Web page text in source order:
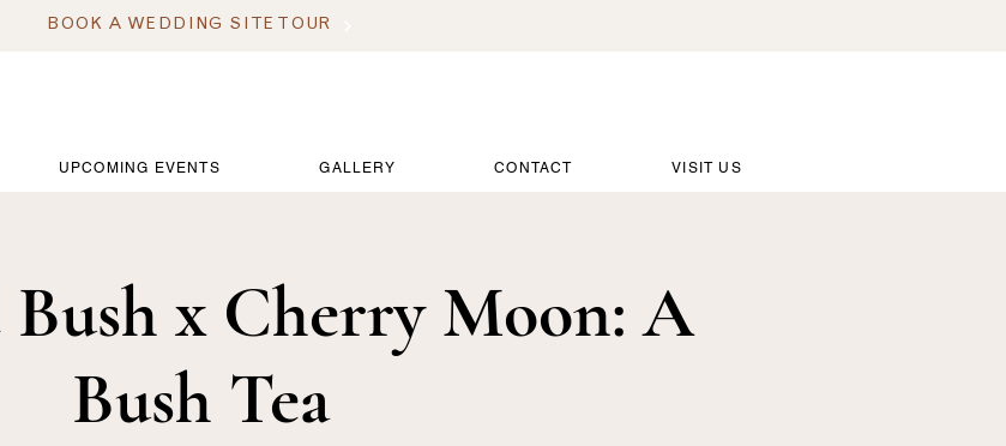
BOOK A WEDDING SITE TOUR
UPCOMING EVENTS GALLERY CONTACT VISIT US
x Cherry Moon: A
Bush Tea